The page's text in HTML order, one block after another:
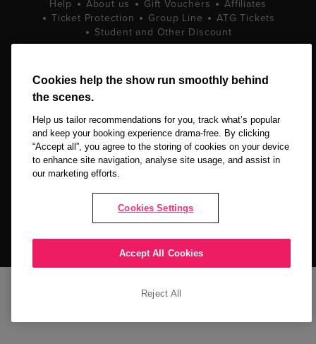
Help About us Gift Vouchers
Affiliates
Ticket Protection
Group Line
ATG Tickets
Student and Other Discount
Rights Reserved.
NEWSLETTER SIGN UP
Cookies help the show run smoothly behind
the scenes.
Help us tailor recommendations for you, track what’s popular
and keep your booking experience drama-free. By clicking
“Accept all”, you agree to the storing of cookies on your device
to enhance site navigation, analyse site usage, and assist in
our marketing efforts.
Cookies Settings
Reject All
Accept All Cookies